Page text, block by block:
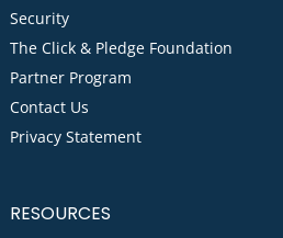
Security
The Click & Pledge Foundation
Partner Program
Contact Us
Privacy Statement
RESOURCES